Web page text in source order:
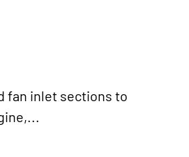
fan inlet sections to